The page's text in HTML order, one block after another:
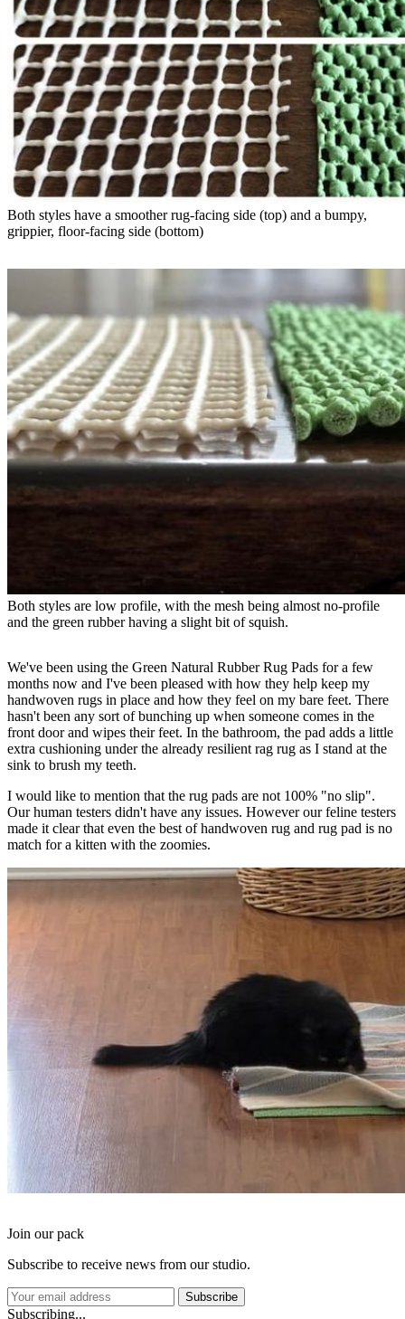
Both styles have a smoother rug-facing side (top) and a bumpy,
grippier, floor-facing side (bottom)
Both styles are low profile, with the mesh being almost no-profile
and the green rubber having a slight bit of squish.
We've been using the Green Natural Rubber Rug Pads for a few
months now and I've been pleased with how they help keep my
handwoven rugs in place and how they feel on my bare feet. There
hasn't been any sort of bunching up when someone comes in the
front door and wipes their feet. In the bathroom, the pad adds a little
extra cushioning under the already resilient rag rug as I stand at the
sink to brush my teeth.
I would like to mention that the rug pads are not 100% "no slip".
Our human testers didn't have any issues. However our feline testers
made it clear that even the best of handwoven rug and rug pad is no
match for a kitten with the zoomies.
Join our pack
Subscribe to receive news from our studio.
Subscribe
Subscribing...